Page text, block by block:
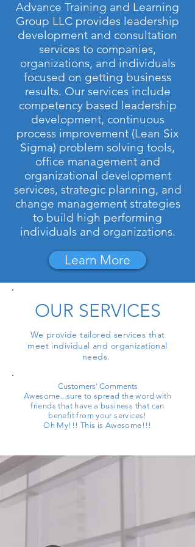
Advance Training and Learning
Group LLC provides leadership
development and consultation
services to companies,
organizations, and individuals
focused on getting business
results. Our services include
competency based leadership
development, continuous
process improvement (Lean Six
Sigma) problem solving tools,
office management and
organizational development
services, strategic planning, and
change management strategies
to build high performing
individuals and organizations.
Learn More
OUR SERVICES
We provide tailored services that
meet individual and organizational
needs.
Customers' Comments
Awesome...sure to spread the word with
friends that have a business that can
benefit from your services!
Oh My!!! This is Awesome!!!